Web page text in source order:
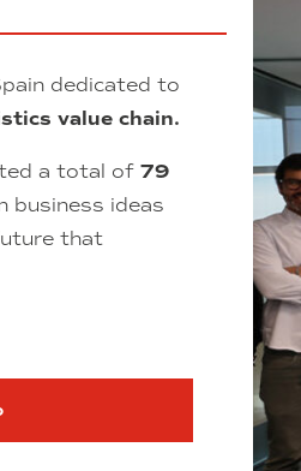
dedicated to
value chain.
a total of 79
business ideas
that